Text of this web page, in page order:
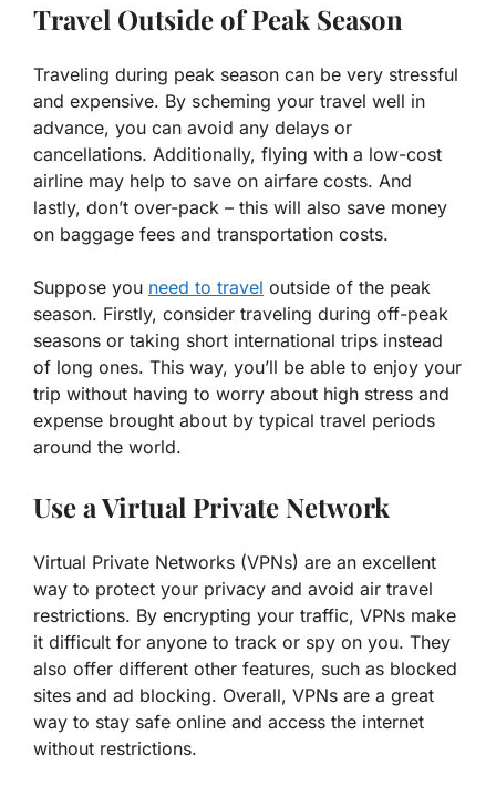
Travel Outside of Peak Season
Traveling during peak season can be very stressful
and expensive. By scheming your travel well in
advance, you can avoid any delays or
cancellations. Additionally, flying with a low-cost
airline may help to save on airfare costs. And
lastly, don’t over-pack – this will also save money
on baggage fees and transportation costs.
Suppose you need to travel outside of the peak
season. Firstly, consider traveling during off-peak
seasons or taking short international trips instead
of long ones. This way, you’ll be able to enjoy your
trip without having to worry about high stress and
expense brought about by typical travel periods
around the world.
Use a Virtual Private Network
Virtual Private Networks (VPNs) are an excellent
way to protect your privacy and avoid air travel
restrictions. By encrypting your traffic, VPNs make
it difficult for anyone to track or spy on you. They
also offer different other features, such as blocked
sites and ad blocking. Overall, VPNs are a great
way to stay safe online and access the internet
without restrictions.